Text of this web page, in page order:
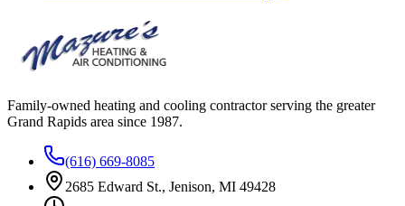
Family-owned heating and cooling contractor serving the greater
Grand Rapids area since 1987.
(616) 669-8085
2685 Edward St., Jenison, MI 49428